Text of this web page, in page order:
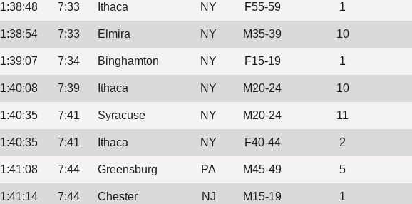
1:38:48 7:33 Ithaca NY F55-59 1
1:38:54 7:33 Elmira NY M35-39 10
1:39:07 7:34 Binghamton NY F15-19 1
1:40:08 7:39 Ithaca NY M20-24 10
1:40:35 7:41 Syracuse NY M20-24 11
1:40:35 7:41 Ithaca NY F40-44 2
1:41:08 7:44 Greensburg PA M45-49 5
1:41:14 7:44 Chester NJ M15-19 1